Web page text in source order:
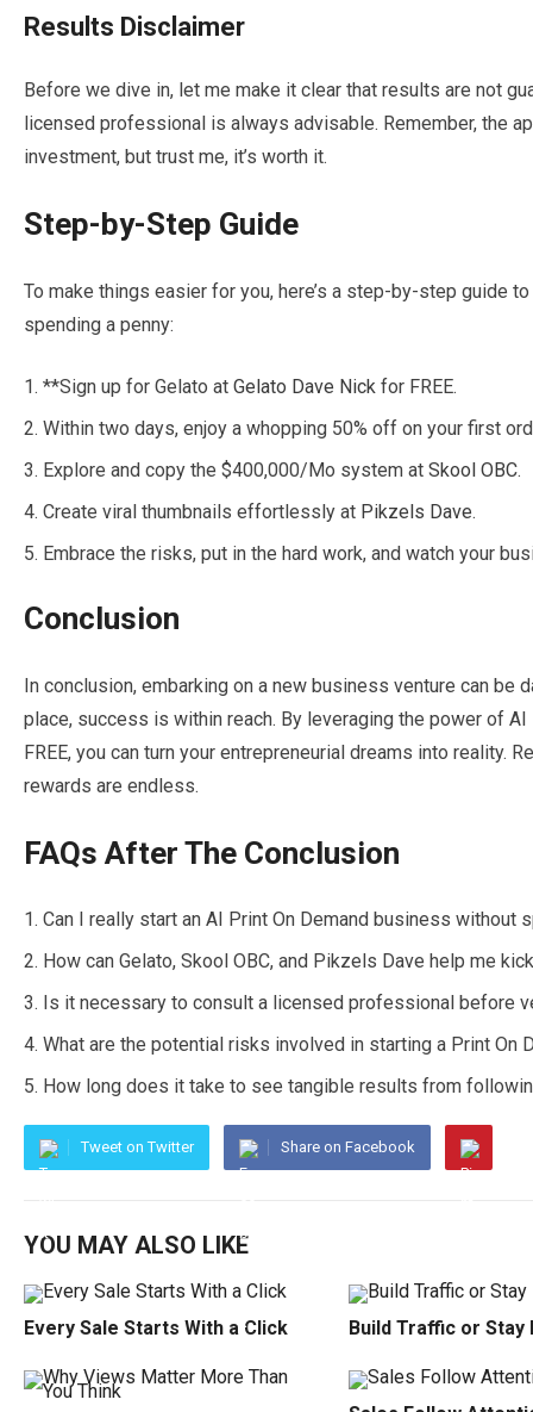
Results Disclaimer
Before we dive in, let me make it clear that results are not
licensed professional is always advisable. Remember, the
investment, but trust me, it’s worth it.
Step-by-Step Guide
To make things easier for you, here’s a step-by-step guide
spending a penny:
**Sign up for Gelato at Gelato Dave Nick for FREE.
Within two days, enjoy a whopping 50% off on your first
Explore and copy the $400,000/Mo system at Skool OBC.
Create viral thumbnails effortlessly at Pikzels Dave.
Embrace the risks, put in the hard work, and watch your
Conclusion
In conclusion, embarking on a new business venture can be
place, success is within reach. By leveraging the power of
FREE, you can turn your entrepreneurial dreams into reality.
rewards are endless.
FAQs After The Conclusion
Can I really start an AI Print On Demand business without
How can Gelato, Skool OBC, and Pikzels Dave help me
Is it necessary to consult a licensed professional before
What are the potential risks involved in starting a Print On
How long does it take to see tangible results from
Tweet on Twitter Share on Facebook
YOU MAY ALSO LIKE
Every Sale Starts With a Click Build Traffic or Stay